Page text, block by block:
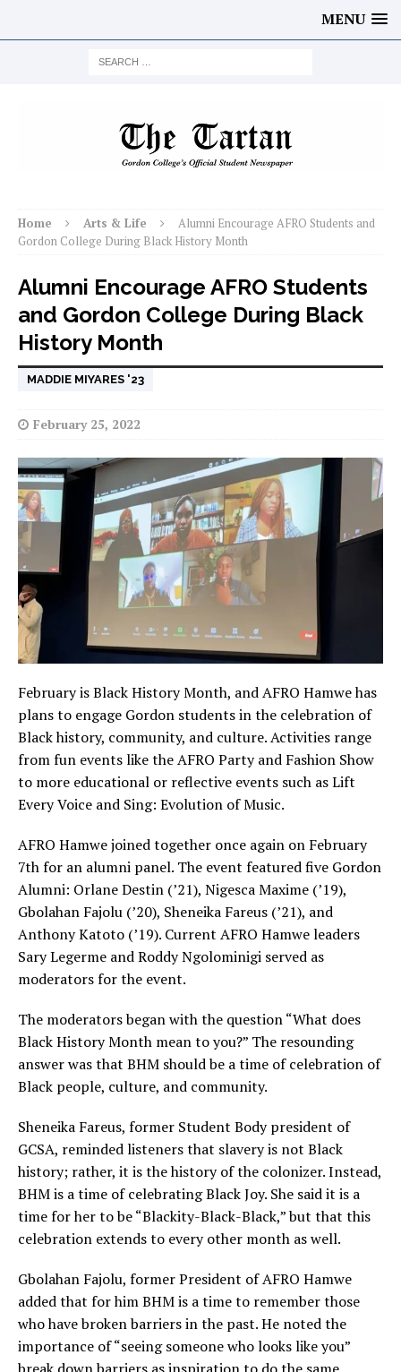
MENU
Home Arts & Life
Alumni Encourage AFRO Students and
Gordon College During Black History Month
Alumni Encourage AFRO Students
and Gordon College During Black
History Month
MADDIE MIYARES '23
February 25, 2022
February is Black History Month, and AFRO Hamwe has
plans to engage Gordon students in the celebration of
Black history, community, and culture. Activities range
from fun events like the AFRO Party and Fashion Show
to more educational or reflective events such as Lift
Every Voice and Sing: Evolution of Music.
AFRO Hamwe joined together once again on February
7th for an alumni panel. The event featured five Gordon
Alumni: Orlane Destin (’21), Nigesca Maxime (’19),
Gbolahan Fajolu (’20), Sheneika Fareus (’21), and
Anthony Katoto (’19). Current AFRO Hamwe leaders
Sary Legerme and Roddy Ngolominigi served as
moderators for the event.
The moderators began with the question “What does
Black History Month mean to you?” The resounding
answer was that BHM should be a time of celebration of
Black people, culture, and community.
Sheneika Fareus, former Student Body president of
GCSA, reminded listeners that slavery is not Black
history; rather, it is the history of the colonizer. Instead,
BHM is a time of celebrating Black Joy. She said it is a
time for her to be “Blackity-Black-Black,” but that this
celebration extends to every other month as well.
Gbolahan Fajolu, former President of AFRO Hamwe
added that for him BHM is a time to remember those
who have broken barriers in the past. He noted the
importance of “seeing someone who looks like you”